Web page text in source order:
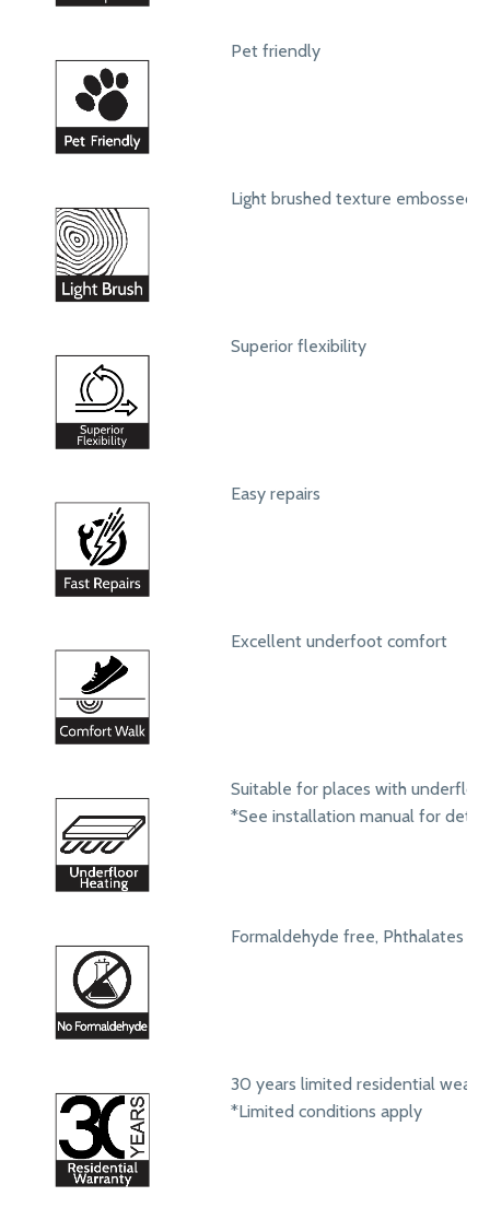
Pet friendly
Light brushed texture embossed
Superior flexibility
Easy repairs
Excellent underfoot comfort
Suitable for places with
*See installation manual for
Formaldehyde free, Phthalates
30 years limited residential wear
*Limited conditions apply